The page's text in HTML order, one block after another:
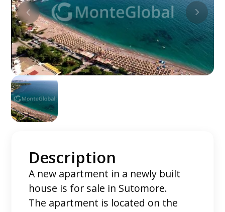
Description
A new apartment in a newly built
house is for sale in Sutomore.
The apartment is located on the